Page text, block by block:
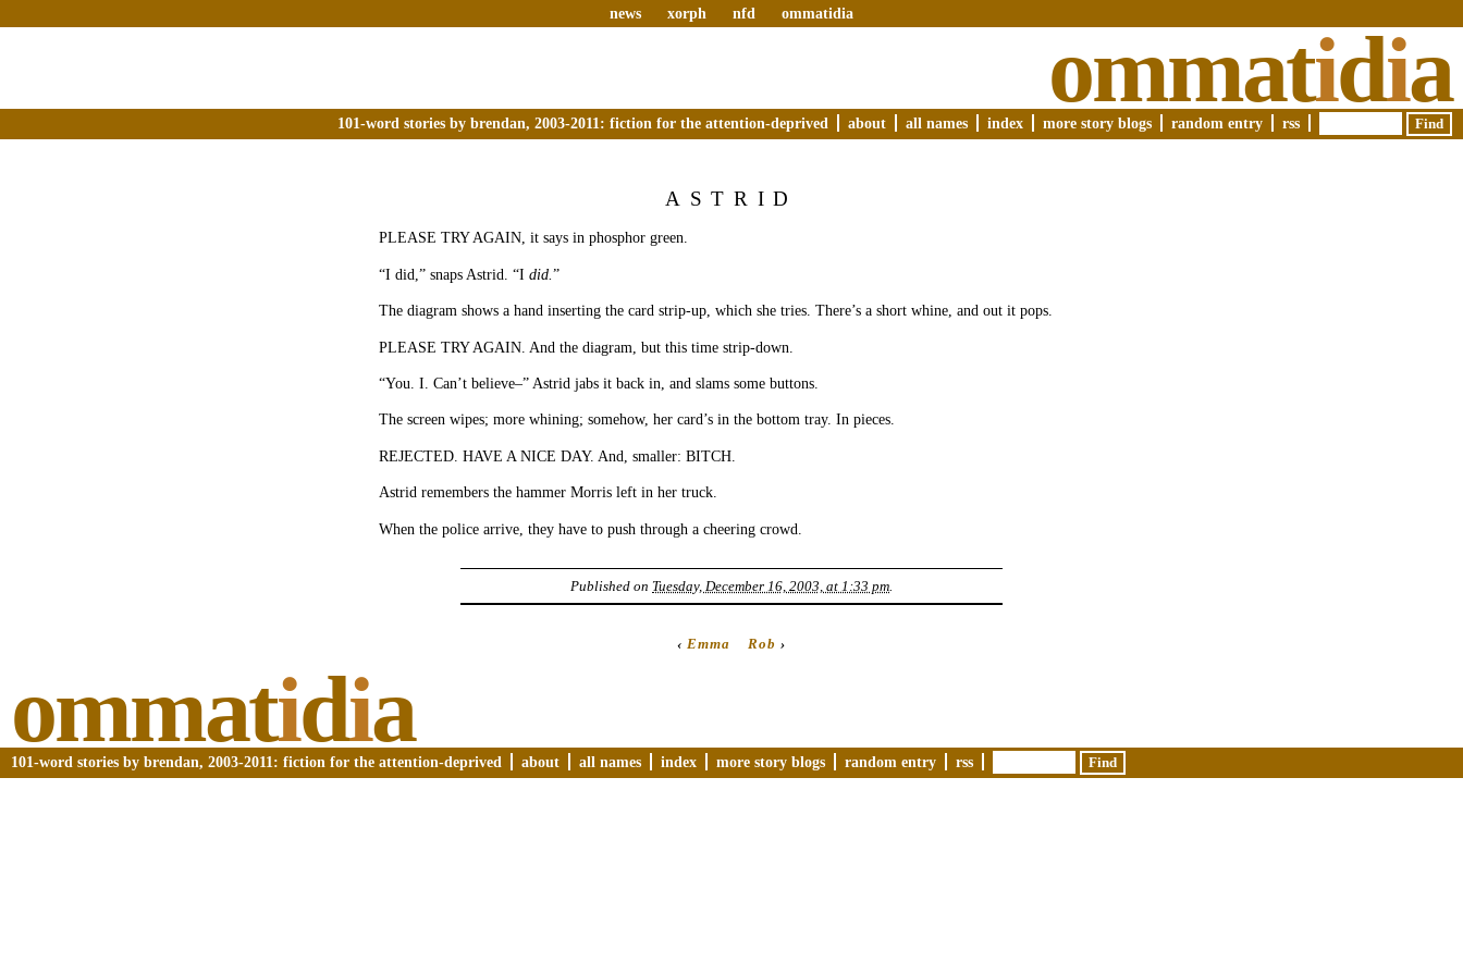
news xorph nfd ommatidia
ommatidia
101-word stories by brendan, 2003-2011: fiction for the attention-deprived about all names index more story blogs random entry rss
ASTRID
PLEASE TRY AGAIN, it says in phosphor green.
“I did,” snaps Astrid. “I did. ”
The diagram shows a hand inserting the card strip-up, which she tries. There’s a short whine, and out it pops.
PLEASE TRY AGAIN. And the diagram, but this time strip-down.
“You. I. Can’t believe–” Astrid jabs it back in, and slams some buttons.
The screen wipes; more whining; somehow, her card’s in the bottom tray. In pieces.
REJECTED. HAVE A NICE DAY. And, smaller: BITCH.
Astrid remembers the hammer Morris left in her truck.
When the police arrive, they have to push through a cheering crowd.
Published on Tuesday, December 16, 2003, at 1:33 pm
‹ Emma Rob ›
ommatidia
101-word stories by brendan, 2003-2011: fiction for the attention-deprived about all names index more story blogs random entry rss